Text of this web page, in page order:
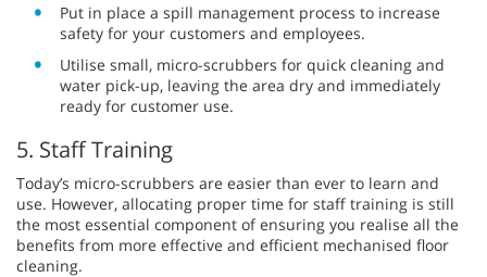
Put in place a spill management process to increase
safety for your customers and employees.
Utilise small, micro-scrubbers for quick cleaning and
water pick-up, leaving the area dry and immediately
ready for customer use.
5. Staff Training
Today’s micro-scrubbers are easier than ever to learn and
use. However, allocating proper time for staff training is still
the most essential component of ensuring you realise all the
benefits from more effective and efficient mechanised floor
cleaning.